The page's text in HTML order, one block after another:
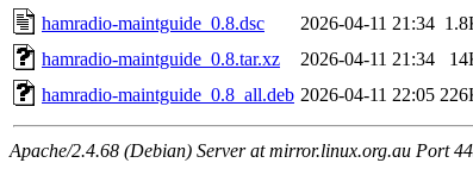
hamradio-maintguide_0.8.dsc
2026-04-11 21:34
hamradio-maintguide_0.8.tar.xz
2026-04-11 21:34
hamradio-maintguide_0.8_all.deb 2026-04-11 22:05
Apache/2.4.68 (Debian) Server at mirror.linux.org.au Port